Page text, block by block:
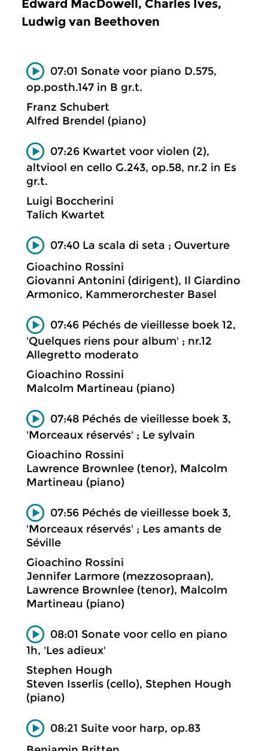
Edward MacDowell, Charles Ives,
Ludwig van Beethoven
07:01 Sonate voor piano D.575,
op.posth.147 in B gr.t.
Franz Schubert
Alfred Brendel (piano)
07:26 Kwartet voor violen (2),
altviool en cello G.243, op.58, nr.2 in Es
gr.t.
Luigi Boccherini
Talich Kwartet
07:40 La scala di seta ; Ouverture
Gioachino Rossini
Giovanni Antonini (dirigent), Il Giardino
Armonico, Kammerorchester Basel
07:46 Péchés de vieillesse boek 12,
'Quelques riens pour album' ; nr.12
Allegretto moderato
Gioachino Rossini
Malcolm Martineau (piano)
07:48 Péchés de vieillesse boek 3,
'Morceaux réservés' ; Le sylvain
Gioachino Rossini
Lawrence Brownlee (tenor), Malcolm
Martineau (piano)
07:56 Péchés de vieillesse boek 3,
'Morceaux réservés' ; Les amants de
Séville
Gioachino Rossini
Jennifer Larmore (mezzosopraan),
Lawrence Brownlee (tenor), Malcolm
Martineau (piano)
08:01 Sonate voor cello en piano
1h, 'Les adieux'
Stephen Hough
Steven Isserlis (cello), Stephen Hough
(piano)
08:21 Suite voor harp, op.83